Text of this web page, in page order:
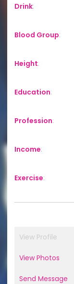
Drink:
Blood Group:
Height:
Education:
Profession:
Income:
Exercise:
View Profile
View Photos
Send Message